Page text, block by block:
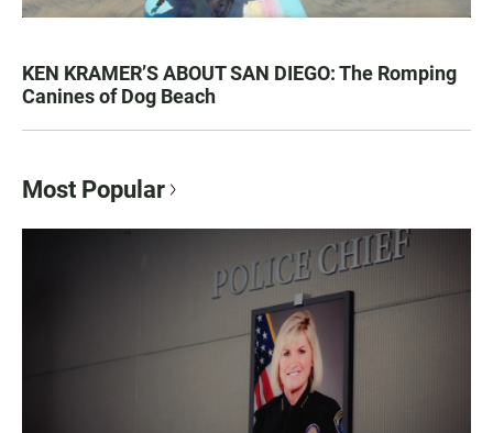
KEN KRAMER’S ABOUT SAN DIEGO: The Romping
Canines of Dog Beach
Most Popular